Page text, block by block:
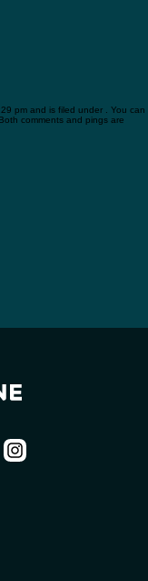
pm and is filed under . You can
comments and pings are